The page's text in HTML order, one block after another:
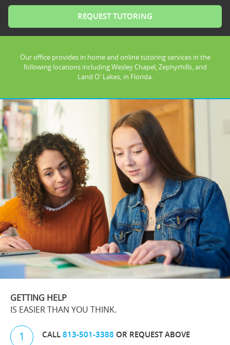
Our office provides in home and online tutoring services in the
following locations including Wesley Chapel, Zephyrhills, and
Land O' Lakes, in Florida.
GETTING HELP
IS EASIER THAN YOU THINK.
1 CALL813-501-3388 OR REQUEST ABOVE